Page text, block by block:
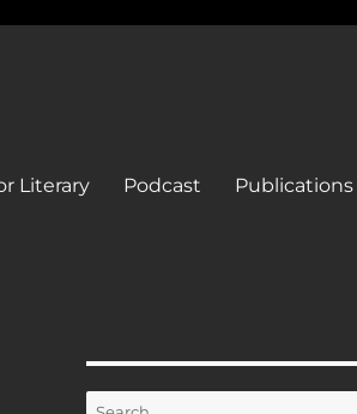
Literary Podcast Publications
Search